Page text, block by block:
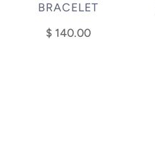
BRACELET
$ 140.00